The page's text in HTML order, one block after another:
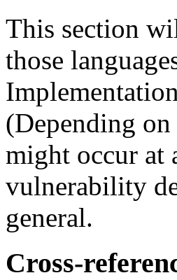
This section
those
(Depending
might occur at
vulnerability
general.
Cross-